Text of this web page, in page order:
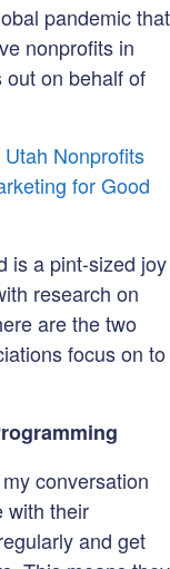
pandemic that
nonprofits in
on behalf of
Utah Nonprofits
for Good
is a pint-sized joy
research on
are the two
focus on to
conversation
with their
and get